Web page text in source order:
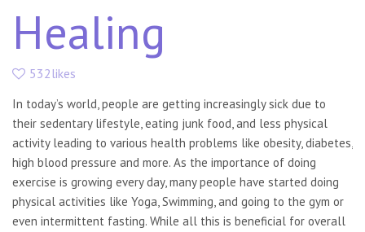
Healing
532likes
In today’s world, people are getting increasingly sick due to
their sedentary lifestyle, eating junk food, and less physical
activity leading to various health problems like obesity, diabetes,
high blood pressure and more. As the importance of doing
exercise is growing every day, many people have started doing
physical activities like Yoga, Swimming, and going to the gym or
even intermittent fasting. While all this is beneficial for overall